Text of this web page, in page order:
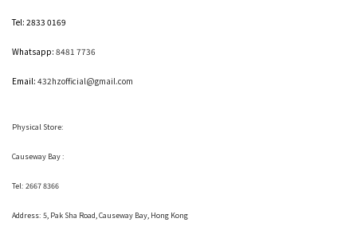
Tel: 2833 0169
Whatsapp: 8481 7736
Email: 432hzofficial@gmail.com
Physical Store:
Causeway Bay :
Tel: 2667 8366
Address: 5, Pak Sha Road, Causeway Bay, Hong Kong